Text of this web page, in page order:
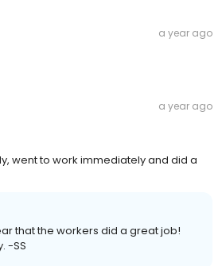
a year ago
a year ago
went to work immediately and did a
that the workers did a great job!
-SS